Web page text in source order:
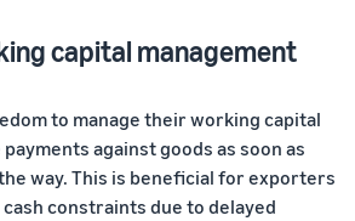
capital management
to manage their working capital
against goods as soon as
way. This is beneficial for exporters
constraints due to delayed